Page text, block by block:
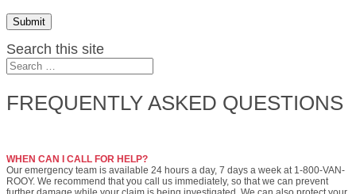
Submit
Search this site
FREQUENTLY ASKED QUESTIONS
WHEN CAN I CALL FOR HELP?
Our emergency team is available 24 hours a day, 7 days a week at 1-800-VAN-
ROOY. We recommend that you call us immediately, so that we can prevent